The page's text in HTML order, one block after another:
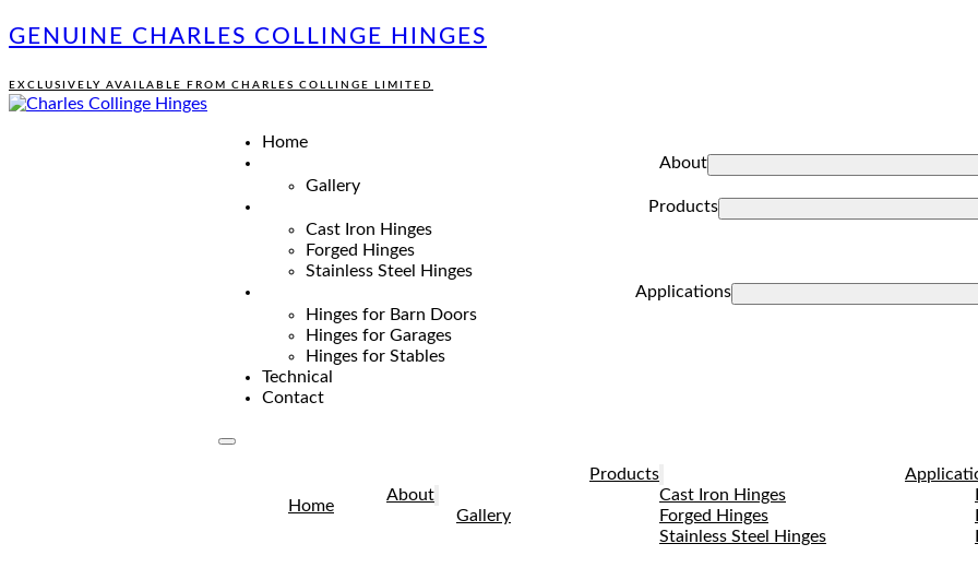
GENUINE CHARLES COLLINGE HINGES
EXCLUSIVELY AVAILABLE FROM CHARLES COLLINGE LIMITED
Home
About
Gallery
Products
Cast Iron Hinges
Forged Hinges
Stainless Steel Hinges
Applications
Hinges for Barn Doors
Hinges for Garages
Hinges for Stables
Technical
Contact
Home
About
Gallery
Products
Cast Iron Hinges
Forged Hinges
Stainless Steel Hinges